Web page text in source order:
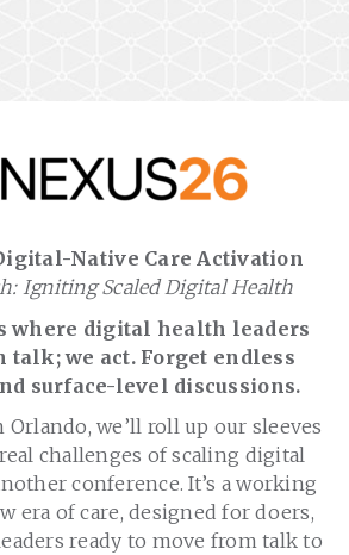
Native Care Activation
Igniting Scaled Digital Health
where digital health leaders
talk; we act. Forget endless
surface-level discussions.
Orlando, we’ll roll up our sleeves
challenges of scaling digital
conference. It’s a working
era of care, designed for doers,
ready to move from talk to